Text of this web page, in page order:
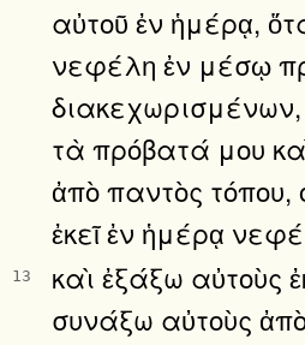
αὐτοῦ ἐν ἡμέρᾳ,
νεφέλη ἐν μέσῳ
διακεχωρισμένων,
τὰ πρόβατά μου
ἀπὸ παντὸς
ἐκεῖ ἐν ἡμέρᾳ
13
καὶ ἐξάξω αὐτοὺς
συνάξω αὐτοὺς